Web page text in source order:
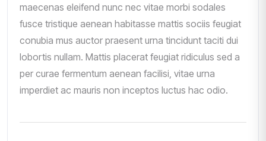
maecenas eleifend nunc nec vitae morbi sodales
fusce tristique aenean habitasse mattis sociis feugiat
conubia mus auctor praesent urna tincidunt taciti dui
lobortis nullam. Mattis placerat feugiat ridiculus sed a
per curae fermentum aenean facilisi, vitae urna
imperdiet ac mauris non inceptos luctus hac odio.